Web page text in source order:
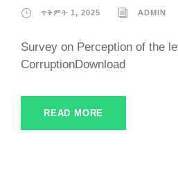
ጥቅምት 1, 2025 ADMIN
Survey on Perception of the
CorruptionDownload
READ MORE